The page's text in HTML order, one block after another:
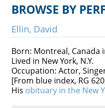
Ruth Rubin
Recordings
Videos
Reference
BROWSE BY
Ellin, David
Born: Montreal, Canada
Lived in New York, N.Y.
Occupation: Actor,
[From blue index, RG
His obituary in the New